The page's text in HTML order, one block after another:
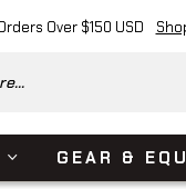
Over $150 USD
GEAR &